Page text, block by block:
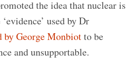
the idea that nuclear is
used by Dr
by George Monbiotto be
and unsupportable.